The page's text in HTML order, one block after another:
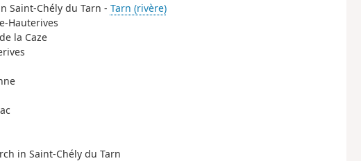
Saint-Chély du Tarn - Tarn (rivère)
Hauterives
la Caze
in Saint-Chély du Tarn